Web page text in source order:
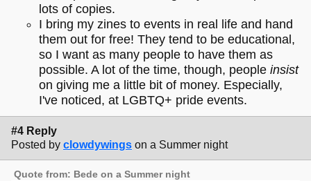
lots of copies.
I bring my zines to events in real life and hand
them out for free! They tend to be educational,
so I want as many people to have them as
possible. A lot of the time, though, people insist
on giving me a little bit of money. Especially,
I've noticed, at LGBTQ+ pride events.
#4 Reply
Posted by clowdywings on a Summer night
Quote from: Bede on a Summer night